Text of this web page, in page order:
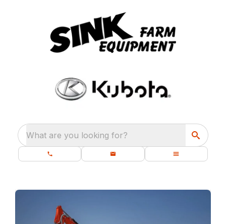
What are you looking for?